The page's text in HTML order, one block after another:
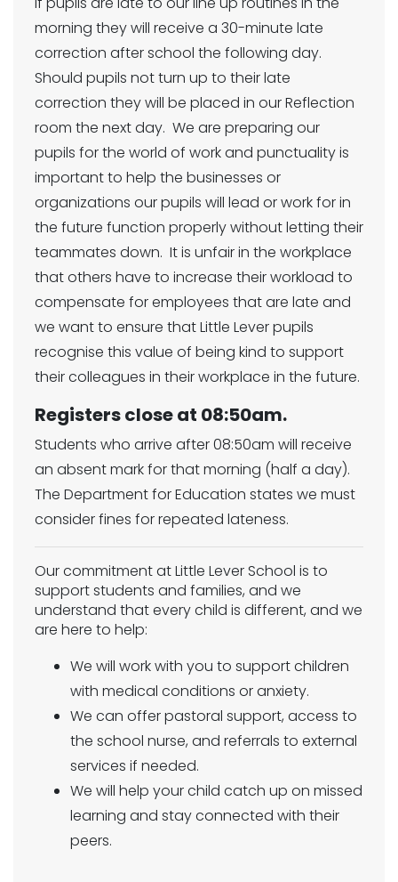
morning they will receive a 30-minute late
correction after school the following day.
Should pupils not turn up to their late
correction they will be placed in our Reflection
room the next day. We are preparing our
pupils for the world of work and punctuality is
important to help the businesses or
organizations our pupils will lead or work for in
the future function properly without letting their
teammates down. It is unfair in the workplace
that others have to increase their workload to
compensate for employees that are late and
we want to ensure that Little Lever pupils
recognise this value of being kind to support
their colleagues in their workplace in the future.
Registers close at 08:50am.
Students who arrive after 08:50am will receive
an absent mark for that morning (half a day).
The Department for Education states we must
consider fines for repeated lateness.
Our commitment at Little Lever School is to
support students and families, and we
understand that every child is different, and we
are here to help:
We will work with you to support children
with medical conditions or anxiety.
We can offer pastoral support, access to
the school nurse, and referrals to external
services if needed.
We will help your child catch up on missed
learning and stay connected with their
peers.